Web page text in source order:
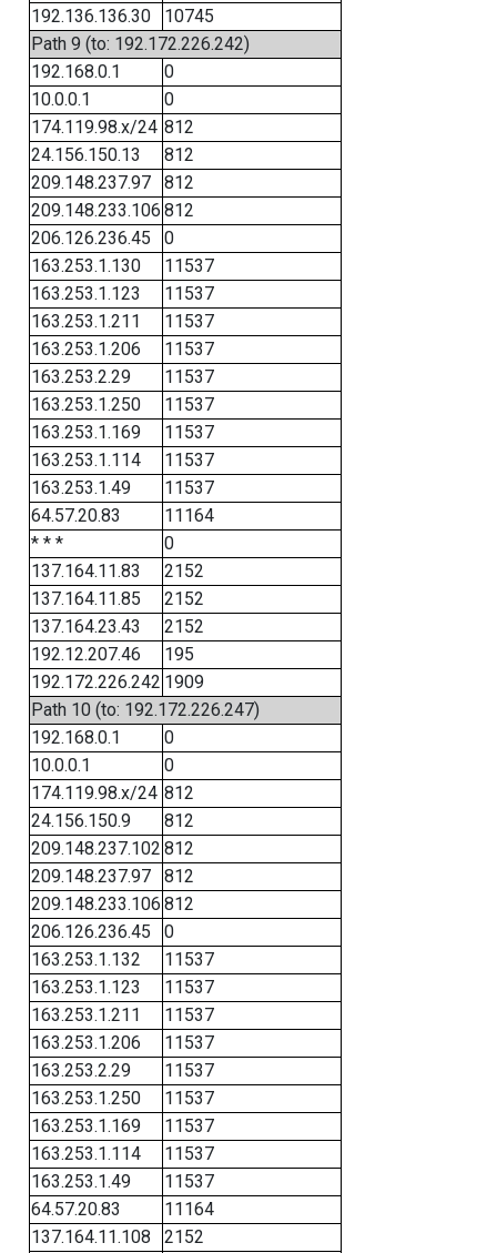
192.136.136.30
10745
Path 9 (to: 192.172.226.242)
192.168.0.1
0
10.0.0.1
0
174.119.98.x/24 812
24.156.150.13
812
209.148.237.97
812
209.148.233.106 812
206.126.236.45
0
163.253.1.130
11537
163.253.1.123
11537
163.253.1.211
11537
163.253.1.206
11537
163.253.2.29
11537
163.253.1.250
11537
163.253.1.169
11537
163.253.1.114
11537
163.253.1.49
11537
64.57.20.83
11164
* * *
0
137.164.11.83
2152
137.164.11.85
2152
137.164.23.43
2152
192.12.207.46
195
192.172.226.242 1909
Path 10 (to: 192.172.226.247)
192.168.0.1
0
10.0.0.1
0
174.119.98.x/24 812
24.156.150.9
812
209.148.237.102 812
209.148.237.97
812
209.148.233.106 812
206.126.236.45
0
163.253.1.132
11537
163.253.1.123
11537
163.253.1.211
11537
163.253.1.206
11537
163.253.2.29
11537
163.253.1.250
11537
163.253.1.169
11537
163.253.1.114
11537
163.253.1.49
11537
64.57.20.83
11164
137.164.11.108
2152